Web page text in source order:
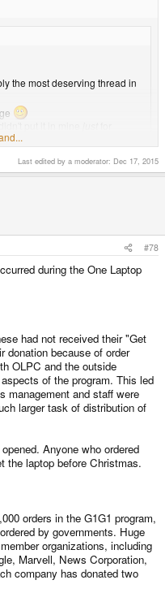
the most deserving thread in
Last edited by a moderator: Dec 17, 2015
#78
during the One Laptop
had not received their "Get
donation because of order
OLPC and the outside
of the program. This led
management and staff were
larger task of distribution of
Anyone who ordered
the laptop before Christmas.
orders in the G1G1 program,
by governments. Huge
organizations, including
Marvell, News Corporation,
company has donated two